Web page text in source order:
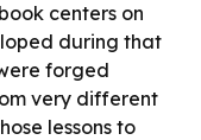
centers on
during that
forged
very different
lessons to